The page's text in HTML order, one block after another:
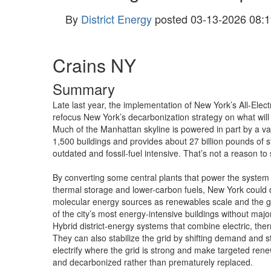
By District Energy posted 03-13-2026
Crains NY
Summary
Late last year, the implementation of New York’s All-
refocus New York’s decarbonization strategy on what
Much of the Manhattan skyline is powered in part by a
1,500 buildings and provides about 27 billion pounds
outdated and fossil-fuel intensive. That’s not a reason
By converting some central plants that power the
thermal storage and lower-carbon fuels, New York
molecular energy sources as renewables scale and the
of the city’s most energy-intensive buildings without
Hybrid district-energy systems that combine electric,
They can also stabilize the grid by shifting demand and
electrify where the grid is strong and make targeted
and decarbonized rather than prematurely replaced.